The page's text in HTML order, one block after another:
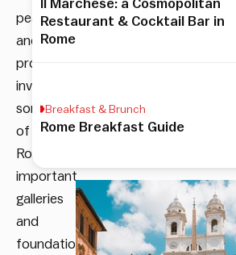
peacefully
and
proactively
invade
some
of
Rome’s
important
galleries
and
foundations.
Il Marchese: a Cosmopolitan
Restaurant & Cocktail Bar in
Rome
Breakfast & Brunch
Rome Breakfast Guide